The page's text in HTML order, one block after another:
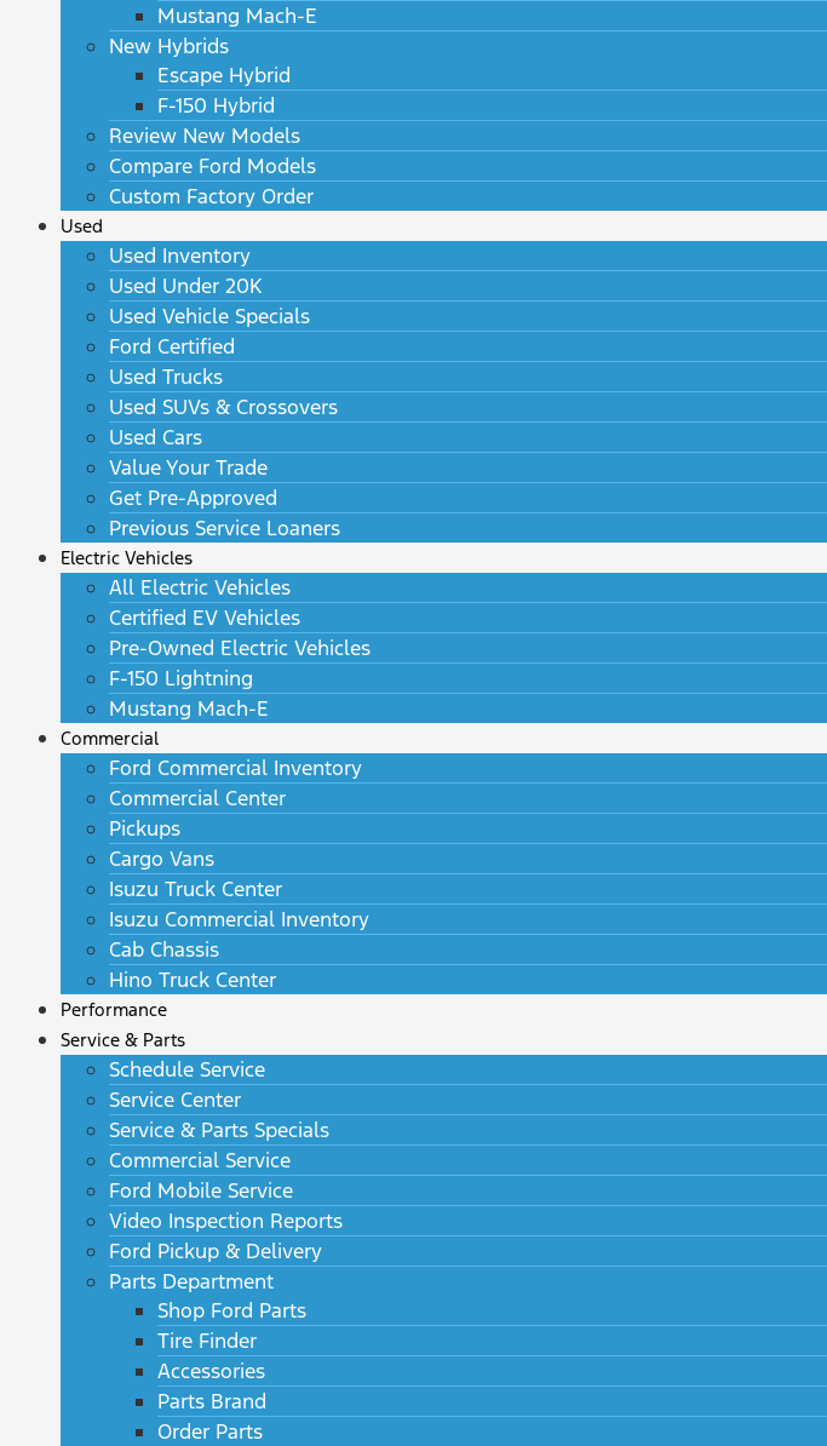
Mustang Mach-E
New Hybrids
Escape Hybrid
F-150 Hybrid
Review New Models
Compare Ford Models
Custom Factory Order
Used
Used Inventory
Used Under 20K
Used Vehicle Specials
Ford Certified
Used Trucks
Used SUVs & Crossovers
Used Cars
Value Your Trade
Get Pre-Approved
Previous Service Loaners
Electric Vehicles
All Electric Vehicles
Certified EV Vehicles
Pre-Owned Electric Vehicles
F-150 Lightning
Mustang Mach-E
Commercial
Ford Commercial Inventory
Commercial Center
Pickups
Cargo Vans
Isuzu Truck Center
Isuzu Commercial Inventory
Cab Chassis
Hino Truck Center
Performance
Service & Parts
Schedule Service
Service Center
Service & Parts Specials
Commercial Service
Ford Mobile Service
Video Inspection Reports
Ford Pickup & Delivery
Parts Department
Shop Ford Parts
Tire Finder
Accessories
Parts Brand
Order Parts